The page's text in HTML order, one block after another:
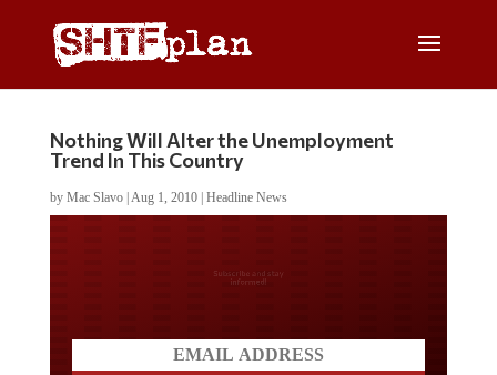
Nothing Will Alter the Unemployment
Trend In This Country
by Mac Slavo| Aug 1, 2010| Headline News
Do you LOVE America?